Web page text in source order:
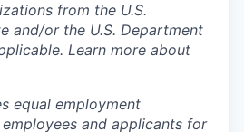
from the U.S.
and/or the U.S. Department
Learn more about
equal employment
and applicants for